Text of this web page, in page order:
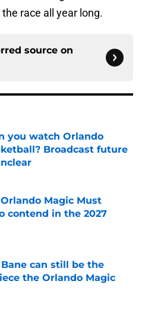
race all year long.
source on
you watch Orlando
Broadcast future
Invalid Date
Magic Must
contend in the 2027
Invalid Date
can still be the
the Orlando Magic
Invalid Date